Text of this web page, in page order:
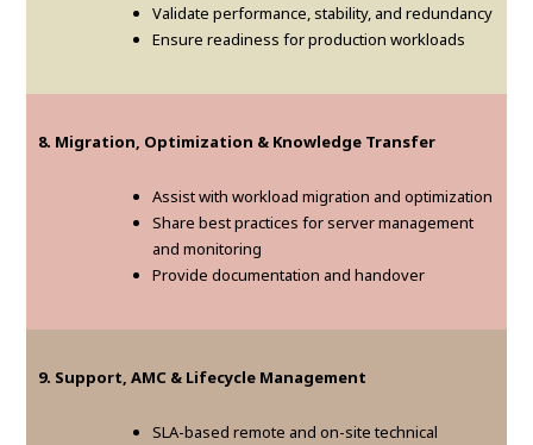
Validate performance, stability, and redundancy
Ensure readiness for production workloads
8. Migration, Optimization & Knowledge Transfer
Assist with workload migration and optimization
Share best practices for server management
and monitoring
Provide documentation and handover
9. Support, AMC & Lifecycle Management
SLA-based remote and on-site technical